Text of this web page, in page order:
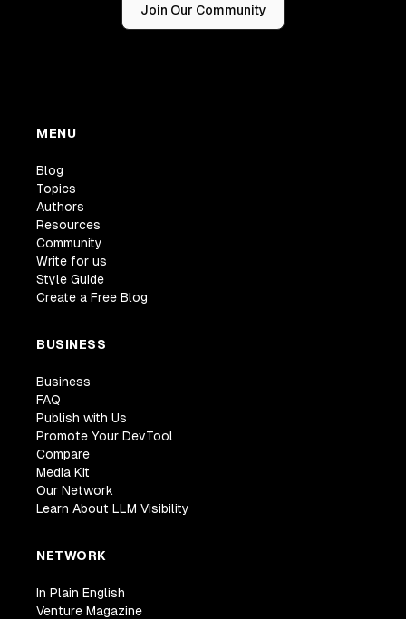
Join Our Community
MENU
Blog
Topics
Authors
Resources
Community
Write for us
Style Guide
Create a Free Blog
BUSINESS
Business
FAQ
Publish with Us
Promote Your DevTool
Compare
Media Kit
Our Network
Learn About LLM Visibility
NETWORK
In Plain English
Venture Magazine